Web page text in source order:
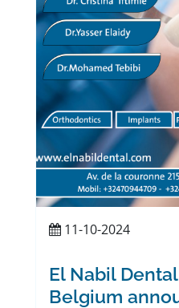
11-10-2024
El Nabil
Belgium